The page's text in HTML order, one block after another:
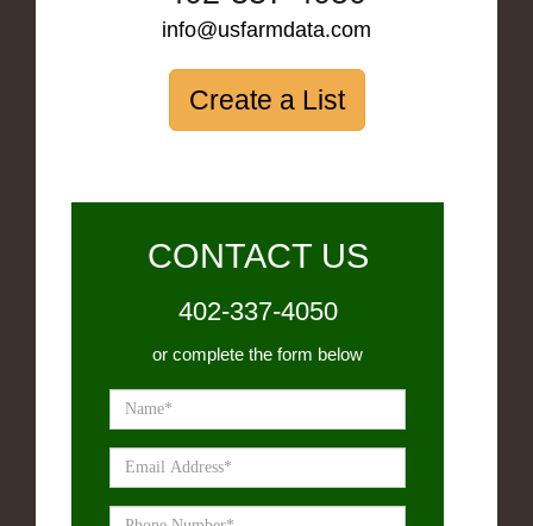
info@usfarmdata.com
Create a List
CONTACT US
402-337-4050
or complete the form below